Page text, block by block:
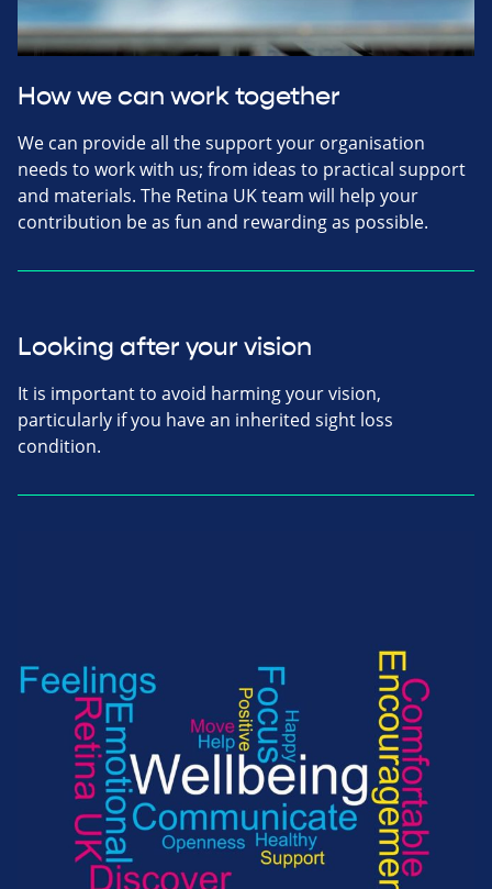
How we can work together
We can provide all the support your organisation
needs to work with us; from ideas to practical support
and materials. The Retina UK team will help your
contribution be as fun and rewarding as possible.
Looking after your vision
It is important to avoid harming your vision,
particularly if you have an inherited sight loss
condition.